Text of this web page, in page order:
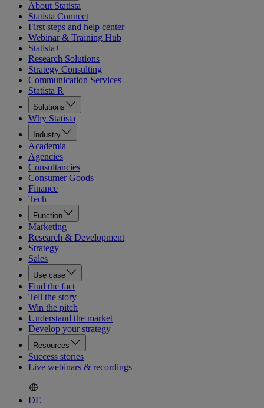
About Statista
Statista Connect
First steps and help center
Webinar & Training Hub
Statista+
Research Solutions
Strategy Consulting
Communication Services
Statista R
Solutions
Why Statista
Industry
Academia
Agencies
Consultancies
Consumer Goods
Finance
Tech
Function
Marketing
Research & Development
Strategy
Sales
Use case
Find the fact
Tell the story
Win the pitch
Understand the market
Develop your strategy
Resources
Success stories
Live webinars & recordings
DE